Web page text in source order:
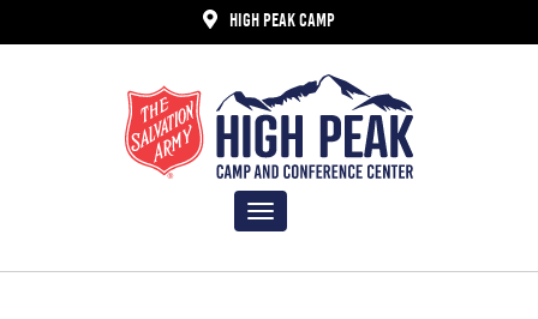
HIGH PEAK CAMP
Toggle